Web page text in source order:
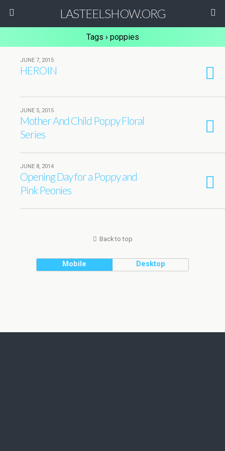
LASTEELSHOW.ORG
Tags › poppies
JUNE 7, 2015
HEROIN
JUNE 5, 2015
Mother And Child Poppy Floral
Series
JUNE 8, 2014
Opening Day for a Poppy and
Pink Peonies
Back to top
Mobile Desktop